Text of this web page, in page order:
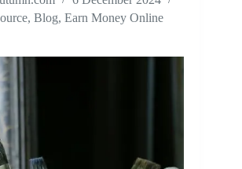
, Blog, Earn Money Online